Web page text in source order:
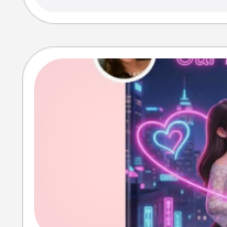
Love
Tell them exactly
book. Answer